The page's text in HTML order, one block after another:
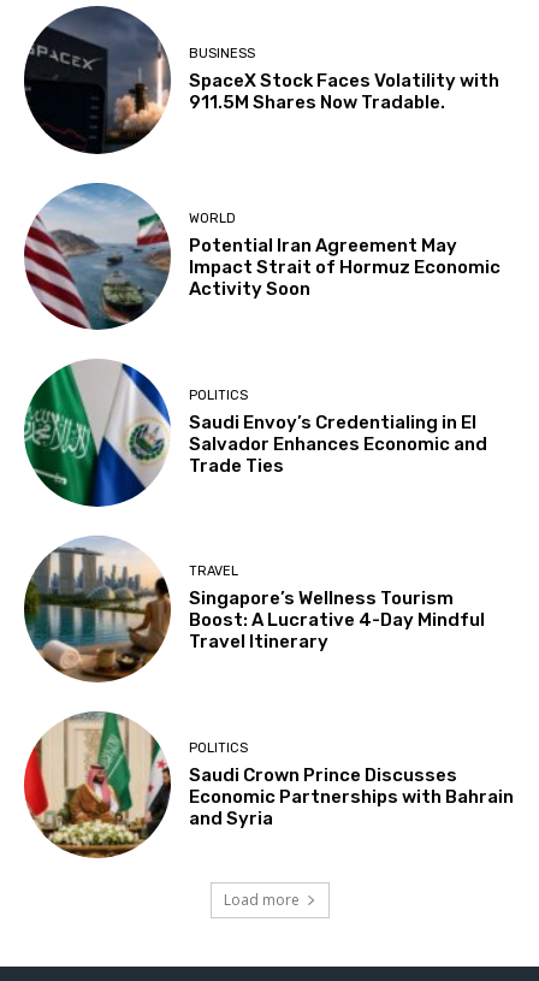
BUSINESS
SpaceX Stock Faces Volatility with
911.5M Shares Now Tradable.
WORLD
Potential Iran Agreement May
Impact Strait of Hormuz Economic
Activity Soon
POLITICS
Saudi Envoy’s Credentialing in El
Salvador Enhances Economic and
Trade Ties
TRAVEL
Singapore’s Wellness Tourism
Boost: A Lucrative 4-Day Mindful
Travel Itinerary
POLITICS
Saudi Crown Prince Discusses
Economic Partnerships with Bahrain
and Syria
Load more